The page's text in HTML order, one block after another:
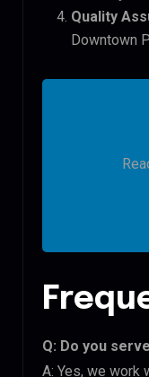
Quality
Downtown
Q: Do you
A: Yes, we work